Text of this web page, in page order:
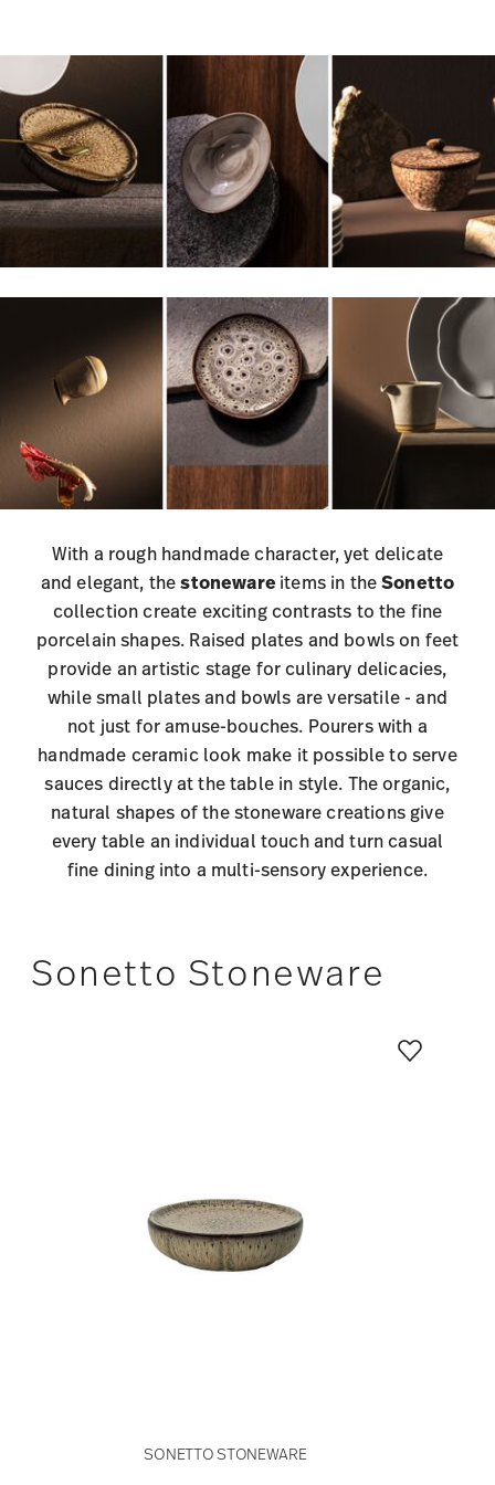
With a rough handmade character, yet delicate
and elegant, thestonewareitems in theSonetto
collection create exciting contrasts to the fine
porcelain shapes. Raised plates and bowls on feet
provide an artistic stage for culinary delicacies,
while small plates and bowls are versatile - and
not just for amuse-bouches. Pourers with a
handmade ceramic look make it possible to serve
sauces directly at the table in style. The organic,
natural shapes of the stoneware creations give
every table an individual touch and turn casual
fine dining into a multi-sensory experience.
Sonetto Stoneware
SONETTO STONEWARE